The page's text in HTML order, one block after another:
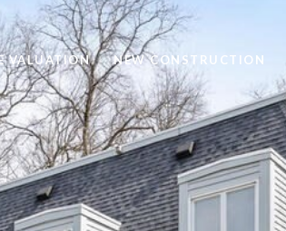
VALUATION NEW CONSTRUCTION